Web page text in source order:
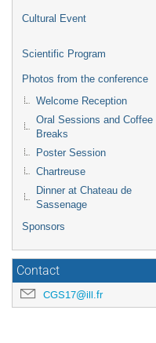
Cultural Event
Scientific Program
Photos from the conference
Welcome Reception
Oral Sessions and Coffee
Breaks
Poster Session
Chartreuse
Dinner at Chateau de
Sassenage
Sponsors
Contact
CGS17@ill.fr